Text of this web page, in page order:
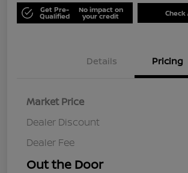
Get Pre-
Qualified
No impact on
your credit
Details Pricing
Market Price
Dealer Discount
Dealer Fee
Out the Door